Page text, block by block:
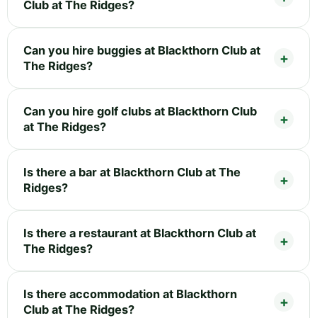
Club at The Ridges?
Can you hire buggies at Blackthorn Club at
The Ridges?
Can you hire golf clubs at Blackthorn Club
at The Ridges?
Is there a bar at Blackthorn Club at The
Ridges?
Is there a restaurant at Blackthorn Club at
The Ridges?
Is there accommodation at Blackthorn
Club at The Ridges?